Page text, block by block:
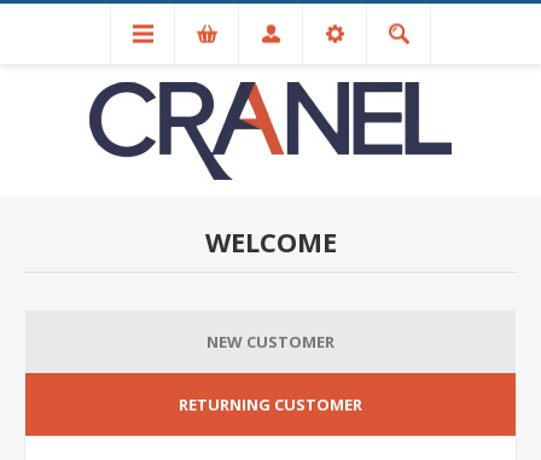
WELCOME
NEW CUSTOMER
RETURNING CUSTOMER